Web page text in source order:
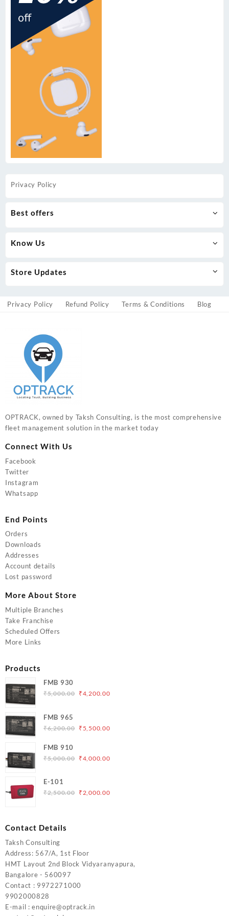
Privacy Policy
Best offers
Know Us
Store Updates
Privacy Policy Refund Policy Terms & Conditions Blog
OPTRACK, owned by Taksh Consulting, is the most comprehensive
fleet management solution in the market today
Connect With Us
Facebook
Twitter
Instagram
Whatsapp
End Points
Orders
Downloads
Addresses
Account details
Lost password
More About Store
Multiple Branches
Take Franchise
Scheduled Offers
More Links
Products
FMB 930
₹5,000.00 Original
₹5,000.00.
₹4,200.00Current
FMB 965
₹6,200.00 Original
₹6,200.00.
₹ 5,500.00Current
₹5,500.00.
FMB 910
₹5,000.00 Original
₹5,000.00.
₹4,000.00Current
E-101
₹2,500.00 Original
₹2,000.00Current
Contact Details
Taksh Consulting
Address: 567/A, 1st Floor
HMT Layout 2nd Block Vidyaranyapura,
Bangalore - 560097
Contact : 9972271000
9902000828
E-mail : enquire@optrack.in